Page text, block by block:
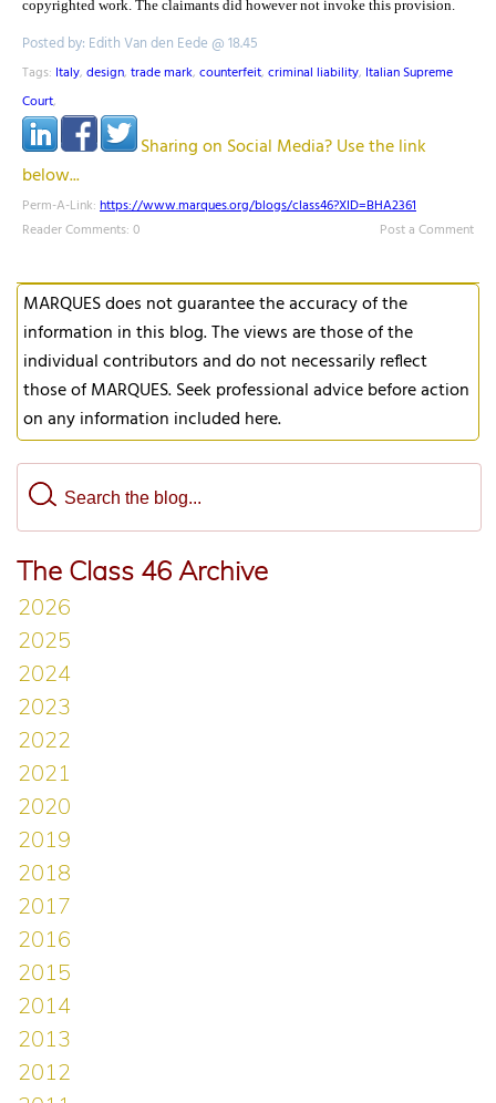
copyrighted work. The claimants did however not invoke this provision.
Posted by: Edith Van den Eede @ 18.45
Tags: Italy, design, trade mark, counterfeit, criminal liability, Italian Supreme
Court,
Sharing on Social Media? Use the link
below...
Perm-A-Link: https://www.marques.org/blogs/class46?XID=BHA2361
Reader Comments: 0
Post a Comment
MARQUES does not guarantee the accuracy of the
information in this blog. The views are those of the
individual contributors and do not necessarily reflect
those of MARQUES. Seek professional advice before action
on any information included here.
The Class 46 Archive